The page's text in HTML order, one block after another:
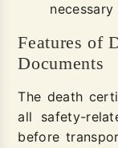
Features of
Documents
The death
all safety-
before